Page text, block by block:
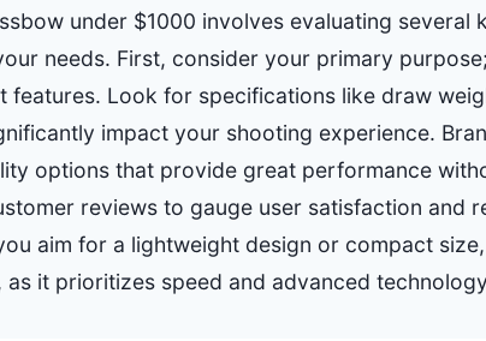
under $1000 involves evaluating several
needs. First, consider your primary
features. Look for specifications like draw
impact your shooting experience.
options that provide great performance
reviews to gauge user satisfaction and
aim for a lightweight design or compact
as it prioritizes speed and advanced